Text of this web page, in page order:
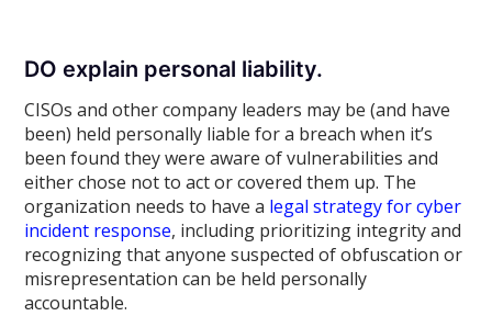
DO explain personal liability.
CISOs and other company leaders may be (and have
been) held personally liable for a breach when it’s
been found they were aware of vulnerabilities and
either chose not to act or covered them up. The
organization needs to have a legal strategy for cyber
incident response, including prioritizing integrity and
recognizing that anyone suspected of obfuscation or
misrepresentation can be held personally
accountable.